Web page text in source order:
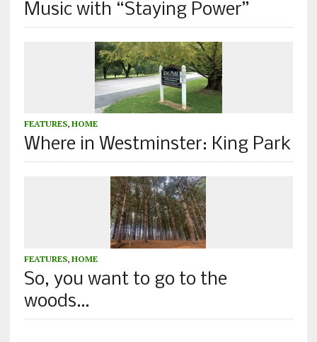
Music with “Staying Power”
FEATURES, HOME
Where in Westminster: King Park
FEATURES, HOME
So, you want to go to the
woods…